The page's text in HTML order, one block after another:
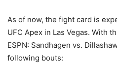
As of now, the fight card is
UFC Apex in Las Vegas. With
ESPN: Sandhagen vs.
following bouts: